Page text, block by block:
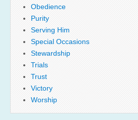
Obedience
Purity
Serving Him
Special Occasions
Stewardship
Trials
Trust
Victory
Worship